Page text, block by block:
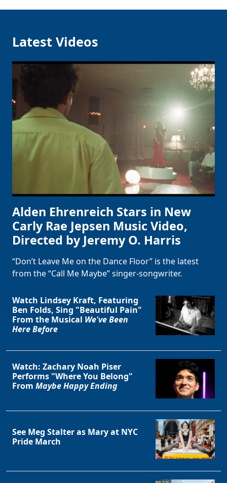
Latest Videos
Alden Ehrenreich Stars in New
Carly Rae Jepsen Music Video,
Directed by Jeremy O. Harris
“Don’t Leave Me on the Dance Floor” is the latest
from the “Call Me Maybe” singer-songwriter.
Watch Lindsey Kraft, Featuring
Ben Folds, Sing "Beautiful Pain"
From the Musical We've Been
Here Before
Watch: Zachary Noah Piser
Performs "Where You Belong"
From Maybe Happy Ending
See Meg Stalter as Mary at NYC
Pride March